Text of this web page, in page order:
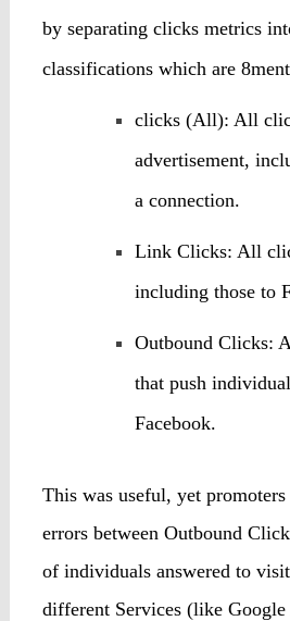
by separating clicks metrics
classifications which are
clicks (All): All
advertisement,
a connection.
Link Clicks: All
including those to
Outbound Clicks:
that push
Facebook.
This was useful, yet
errors between Outbound
of individuals answered to
different Services (like